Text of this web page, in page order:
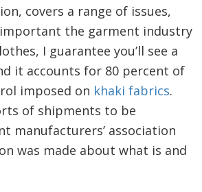
covers a range of issues,
the garment industry
I guarantee you’ll see a
it accounts for 80 percent of
imposed on khaki fabrics.
of shipments to be
manufacturers’ association
was made about what is and